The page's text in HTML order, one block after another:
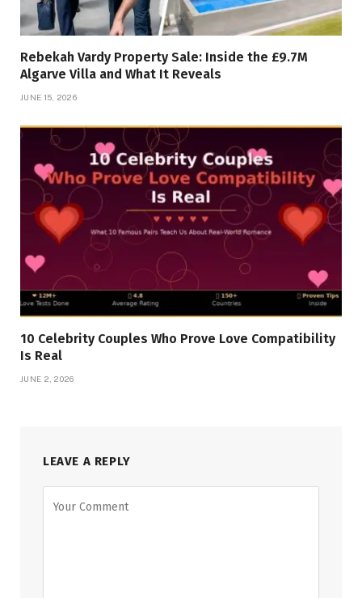
Rebekah Vardy Property Sale: Inside the £9.7M
Algarve Villa and What It Reveals
JUNE 15, 2026
10 Celebrity Couples Who Prove Love Compatibility
Is Real
JUNE 2, 2026
LEAVE A REPLY